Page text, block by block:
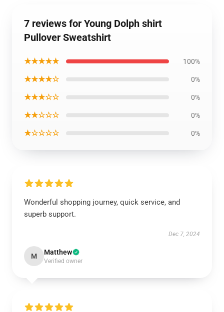
7 reviews for Young Dolph shirt
Pullover Sweatshirt
★★★★★ 100%
★★★★☆ 0%
★★★☆☆ 0%
★★☆☆☆ 0%
★☆☆☆☆ 0%
Wonderful shopping journey, quick service, and
superb support.
Dec 7, 2024
M Matthew
Verified owner